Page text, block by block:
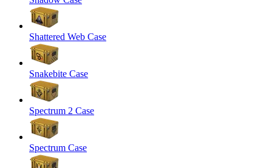
Shattered Web Case
Snakebite Case
Spectrum 2 Case
Spectrum Case